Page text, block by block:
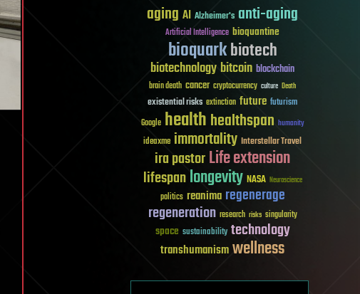
aging AI Alzheimer's anti-aging
Artificial Intelligence bioquantine
bioquarkbiotech
biotechnologybitcoin blockchain
brain death cancer cryptocurrency culture Death
existential risks extinction future futurism
Google healthhealthspan humanity
ideaxme immortality Interstellar Travel
ira pastorLife extension
lifespanlongevity NASA Neuroscience
politics reanima regenerage
regeneration research risks singularity
space sustainability technology
transhumanismwellness